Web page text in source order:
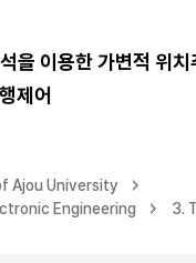
을 이용한 가변적 위치
제어
Ajou University
Engineering
3.